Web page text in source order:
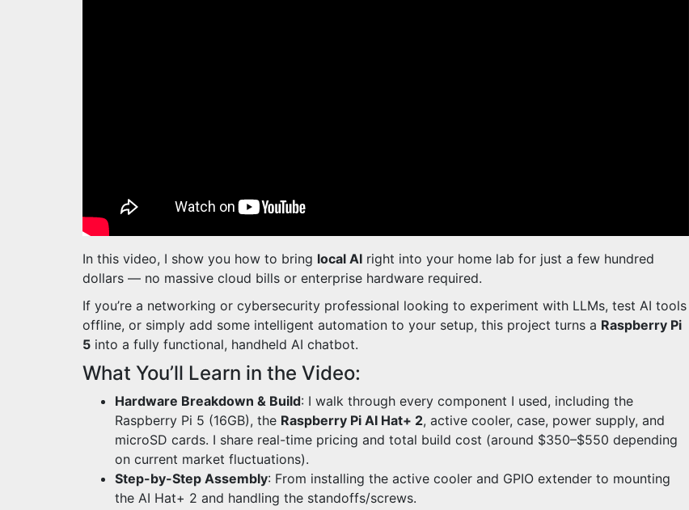
In this video, I show you how to bring local AI right into your home lab for just a few hundred
dollars — no massive cloud bills or enterprise hardware required.
If you’re a networking or cybersecurity professional looking to experiment with LLMs, test AI tools
offline, or simply add some intelligent automation to your setup, this project turns a Raspberry Pi
5 into a fully functional, handheld AI chatbot.
What You’ll Learn in the Video:
Hardware Breakdown & Build: I walk through every component I used, including the
Raspberry Pi 5 (16GB), the Raspberry Pi AI Hat+ 2, active cooler, case, power supply, and
microSD cards. I share real-time pricing and total build cost (around $350–$550 depending
on current market fluctuations).
Step-by-Step Assembly: From installing the active cooler and GPIO extender to mounting
the AI Hat+ 2 and handling the standoffs/screws.